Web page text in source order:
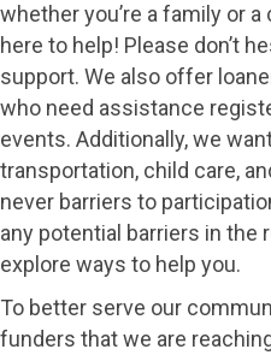
whether you’re a family or a
here to help! Please don’t
support. We also offer
who need assistance
events. Additionally, we
transportation, child care,
never barriers to
any potential barriers in
explore ways to help you.
To better serve our
funders that we are